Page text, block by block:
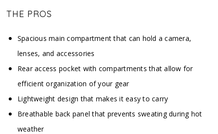
THE PROS
Spacious main compartment that can hold a camera,
lenses, and accessories
Rear access pocket with compartments that allow for
efficient organization of your gear
Lightweight design that makes it easy to carry
Breathable back panel that prevents sweating during hot
weather